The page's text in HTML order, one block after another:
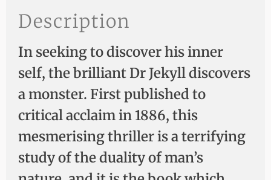
Description
In seeking to discover his inner
self, the brilliant Dr Jekyll discovers
a monster. First published to
critical acclaim in 1886, this
mesmerising thriller is a terrifying
study of the duality of man’s